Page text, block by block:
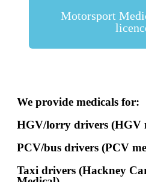
Motorsport
We provide medicals for:
HGV/lorry drivers (HGV
PCV/bus drivers (PCV
Taxi drivers (Hackney